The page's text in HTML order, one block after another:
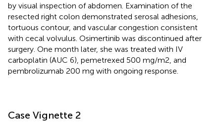
by visual inspection of abdomen. Examination of the
resected right colon demonstrated serosal adhesions,
tortuous contour, and vascular congestion consistent
with cecal volvulus. Osimertinib was discontinued after
surgery. One month later, she was treated with IV
carboplatin (AUC 6), pemetrexed 500 mg/m2, and
pembrolizumab 200 mg with ongoing response.
Case Vignette 2